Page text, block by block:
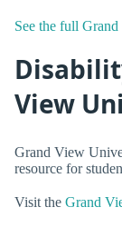
See the full
View
Grand View
resource for
Visit the Grand